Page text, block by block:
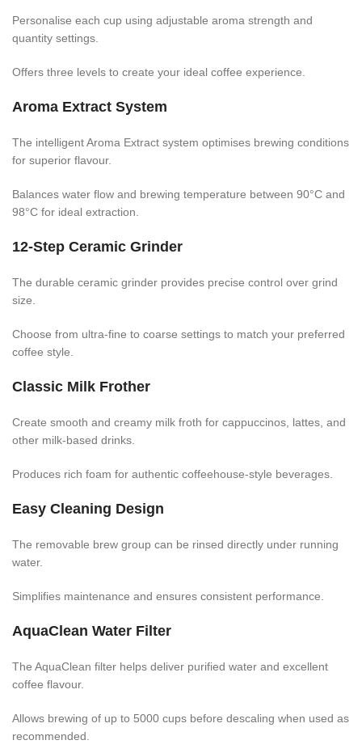
Personalise each cup using adjustable aroma strength and
quantity settings.
Offers three levels to create your ideal coffee experience.
Aroma Extract System
The intelligent Aroma Extract system optimises brewing conditions
for superior flavour.
Balances water flow and brewing temperature between 90°C and
98°C for ideal extraction.
12-Step Ceramic Grinder
The durable ceramic grinder provides precise control over grind
size.
Choose from ultra-fine to coarse settings to match your preferred
coffee style.
Classic Milk Frother
Create smooth and creamy milk froth for cappuccinos, lattes, and
other milk-based drinks.
Produces rich foam for authentic coffeehouse-style beverages.
Easy Cleaning Design
The removable brew group can be rinsed directly under running
water.
Simplifies maintenance and ensures consistent performance.
AquaClean Water Filter
The AquaClean filter helps deliver purified water and excellent
coffee flavour.
Allows brewing of up to 5000 cups before descaling when used as
recommended.